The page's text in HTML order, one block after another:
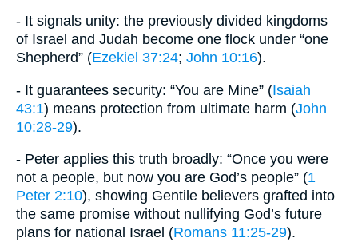
- It signals unity: the previously divided kingdoms
of Israel and Judah become one flock under “one
Shepherd” (Ezekiel 37:24; John 10:16).
- It guarantees security: “You are Mine” (Isaiah
43:1) means protection from ultimate harm (John
10:28-29).
- Peter applies this truth broadly: “Once you were
not a people, but now you are God’s people” (1
Peter 2:10), showing Gentile believers grafted into
the same promise without nullifying God’s future
plans for national Israel (Romans 11:25-29).